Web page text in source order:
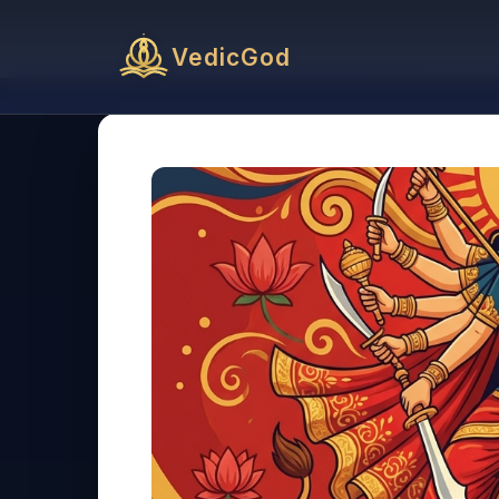
VedicGod